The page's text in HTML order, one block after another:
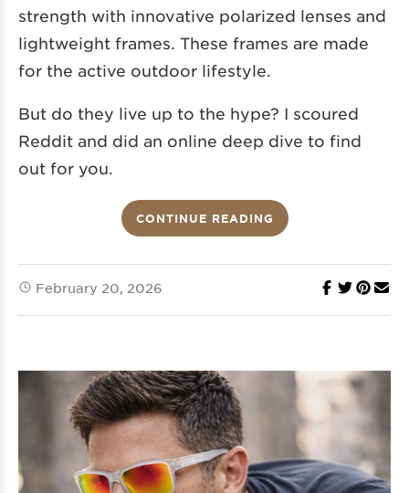
strength with innovative polarized lenses and
lightweight frames. These frames are made
for the active outdoor lifestyle.
But do they live up to the hype? I scoured
Reddit and did an online deep dive to find
out for you.
CONTINUE READING
February 20, 2026